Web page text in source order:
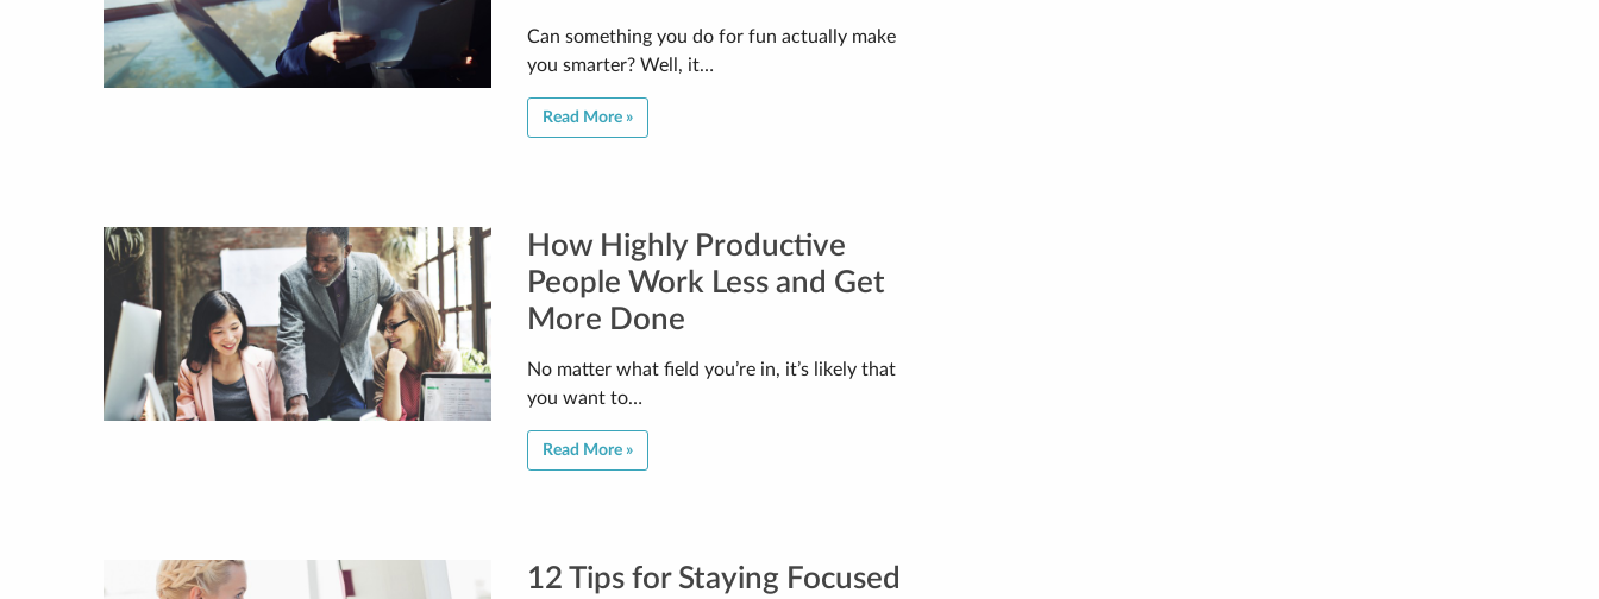
Can something you do for fun actually make
you smarter? Well, it…
Read More »
How Highly Productive
People Work Less and Get
More Done
No matter what field you’re in, it’s likely that
you want to…
Read More »
12 Tips for Staying Focused